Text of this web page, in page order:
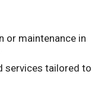
or maintenance in
services tailored to